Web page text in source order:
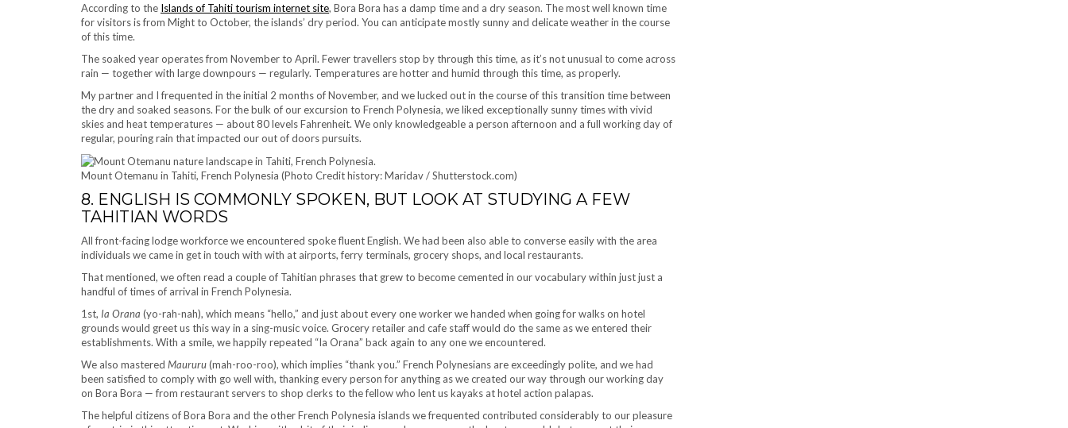
According to the Islands of Tahiti tourism internet site, Bora Bora has a damp time and a dry season. The most well known time
for visitors is from Might to October, the islands’ dry period. You can anticipate mostly sunny and delicate weather in the course
of this time.
The soaked year operates from November to April. Fewer travellers stop by through this time, as it’s not unusual to come across
rain — together with large downpours — regularly. Temperatures are hotter and humid through this time, as properly.
My partner and I frequented in the initial 2 months of November, and we lucked out in the course of this transition time between
the dry and soaked seasons. For the bulk of our excursion to French Polynesia, we liked exceptionally sunny times with vivid
skies and heat temperatures — about 80 levels Fahrenheit. We only knowledgeable a person afternoon and a full working day of
regular, pouring rain that impacted our out of doors pursuits.
Mount Otemanu in Tahiti, French Polynesia (Photo Credit history: Maridav / Shutterstock.com)
8. ENGLISH IS COMMONLY SPOKEN, BUT LOOK AT STUDYING A FEW
TAHITIAN WORDS
All front-facing lodge workforce we encountered spoke fluent English. We had been also able to converse easily with the area
individuals we came in get in touch with with at airports, ferry terminals, grocery shops, and local restaurants.
That mentioned, we often read a couple of Tahitian phrases that grew to become cemented in our vocabulary within just just a
handful of times of arrival in French Polynesia.
1st, Ia Orana (yo-rah-nah), which means “hello,” and just about every one worker we handed when going for walks on hotel
grounds would greet us this way in a sing-music voice. Grocery retailer and cafe staff would do the same as we entered their
establishments. With a smile, we happily repeated “Ia Orana” back again to any one we encountered.
We also mastered Maururu(mah-roo-roo), which implies “thank you.” French Polynesians are exceedingly polite, and we had
been satisfied to comply with go well with, thanking every person for anything as we created our way through our working day
on Bora Bora — from restaurant servers to shop clerks to the fellow who lent us kayaks at hotel action palapas.
The helpful citizens of Bora Bora and the other French Polynesia islands we frequented contributed considerably to our pleasure